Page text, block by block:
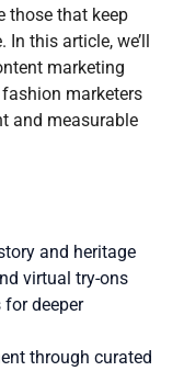
those that keep
this article, we’ll
marketing
marketers
and measurable
and heritage
virtual try-ons
for deeper
through curated